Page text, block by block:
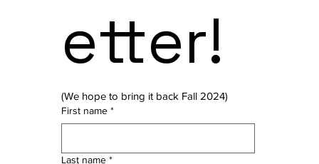
etter!
(We hope to bring it back Fall 2024)
First name *
Last name *